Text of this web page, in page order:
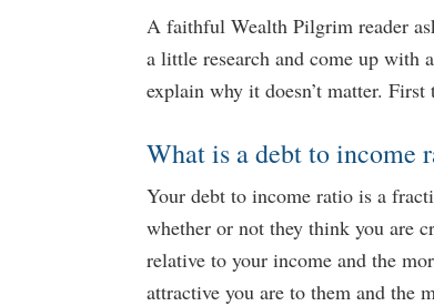
A faithful Wealth Pilgrim reader
a little research and come up
explain why it doesn’t matter. First
What is a debt to income
Your debt to income ratio is a
whether or not they think you are
relative to your income and the
attractive you are to them and the